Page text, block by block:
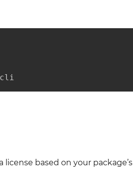
cli
based on your package’s